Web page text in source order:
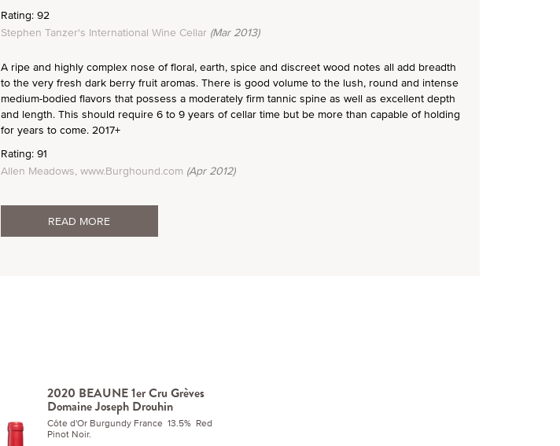
Rating: 92
Stephen Tanzer's International Wine Cellar(Mar 2013)
A ripe and highly complex nose of floral, earth, spice and discreet wood notes all add breadth
to the very fresh dark berry fruit aromas. There is good volume to the lush, round and intense
medium-bodied flavors that possess a moderately firm tannic spine as well as excellent depth
and length. This should require 6 to 9 years of cellar time but be more than capable of holding
for years to come. 2017+
Rating: 91
Allen Meadows, www.Burghound.com (Apr 2012)
READ MORE
2020 BEAUNE 1er Cru Grèves
Domaine Joseph Drouhin
Côte d'Or Burgundy France 13.5% Red
Pinot Noir.